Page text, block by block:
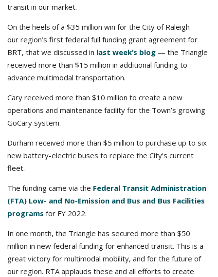
transit in our market.
On the heels of a $35 million win for the City of Raleigh —
our region’s first federal full funding grant agreement for
BRT, that we discussed in last week’s blog — the Triangle
received more than $15 million in additional funding to
advance multimodal transportation.
Cary received more than $10 million to create a new
operations and maintenance facility for the Town’s growing
GoCary system.
Durham received more than $5 million to purchase up to six
new battery-electric buses to replace the City’s current
fleet.
The funding came via the Federal Transit Administration
(FTA) Low- and No-Emission and Bus and Bus Facilities
programs for FY 2022.
In one month, the Triangle has secured more than $50
million in new federal funding for enhanced transit. This is a
great victory for multimodal mobility, and for the future of
our region. RTA applauds these and all efforts to create